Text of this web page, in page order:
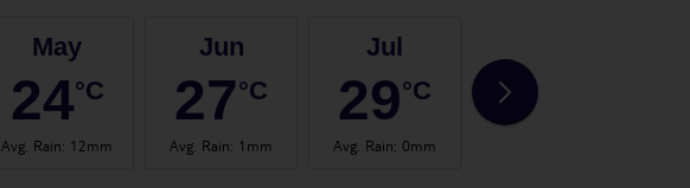
May
24°C
Avg. Rain: 12mm
Jun
27°C
Avg. Rain: 1mm
Jul
29°C
Avg. Rain: 0mm
29